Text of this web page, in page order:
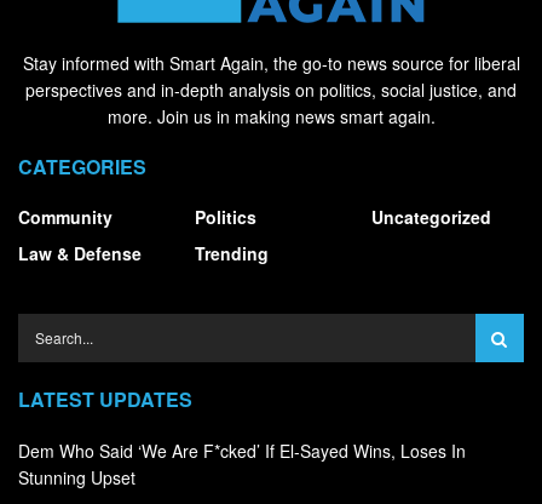
Stay informed with Smart Again, the go-to news source for liberal
perspectives and in-depth analysis on politics, social justice, and
more. Join us in making news smart again.
CATEGORIES
Community
Law & Defense
Politics
Trending
Uncategorized
LATEST UPDATES
Dem Who Said ‘We Are F*cked’ If El-Sayed Wins, Loses In
Stunning Upset